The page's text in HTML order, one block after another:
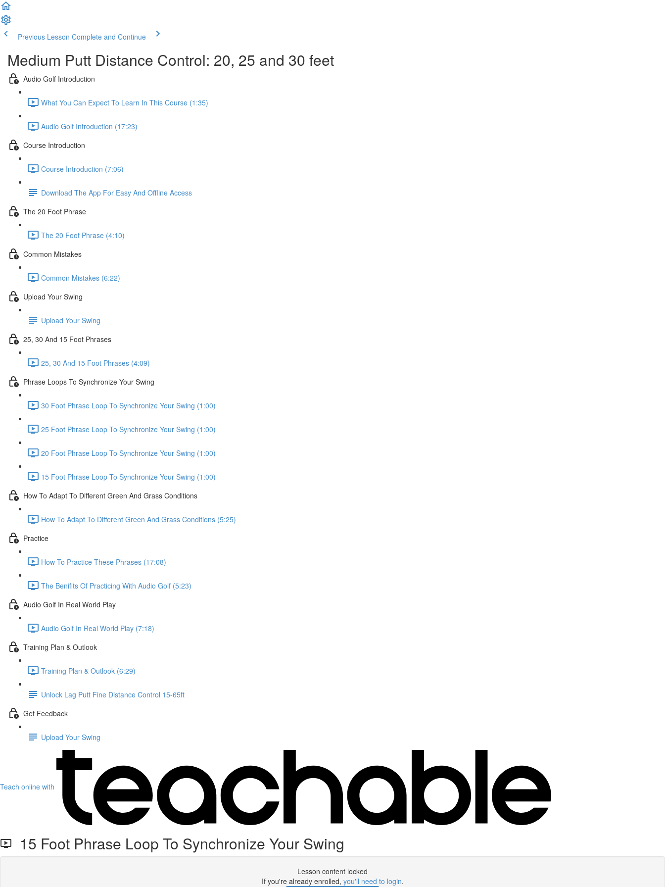
Previous Lesson Complete and Continue
Medium Putt Distance Control: 20, 25 and 30 feet​
Audio Golf Introduction
What You Can Expect To Learn In This Course (1:35)
Audio Golf Introduction (17:23)
Course Introduction
Course Introduction (7:06)
Download The App For Easy And Offline Access
The 20 Foot Phrase
The 20 Foot Phrase (4:10)
Common Mistakes
Common Mistakes (6:22)
Upload Your Swing
Upload Your Swing
25, 30 And 15 Foot Phrases
25, 30 And 15 Foot Phrases (4:09)
Phrase Loops To Synchronize Your Swing
30 Foot Phrase Loop To Synchronize Your Swing (1:00)
25 Foot Phrase Loop To Synchronize Your Swing (1:00)
20 Foot Phrase Loop To Synchronize Your Swing (1:00)
15 Foot Phrase Loop To Synchronize Your Swing (1:00)
How To Adapt To Different Green And Grass Conditions
How To Adapt To Different Green And Grass Conditions (5:25)
Practice
How To Practice These Phrases (17:08)
The Benifits Of Practicing With Audio Golf (5:23)
Audio Golf In Real World Play
Audio Golf In Real World Play (7:18)
Training Plan & Outlook
Training Plan & Outlook (6:29)
Unlock Lag Putt Fine Distance Control 15-65ft
Get Feedback
Upload Your Swing
Teach online with
15 Foot Phrase Loop To Synchronize Your Swing
Lesson content locked
If you're already enrolled, you'll need to login.